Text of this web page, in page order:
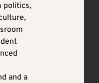
politics,
and a